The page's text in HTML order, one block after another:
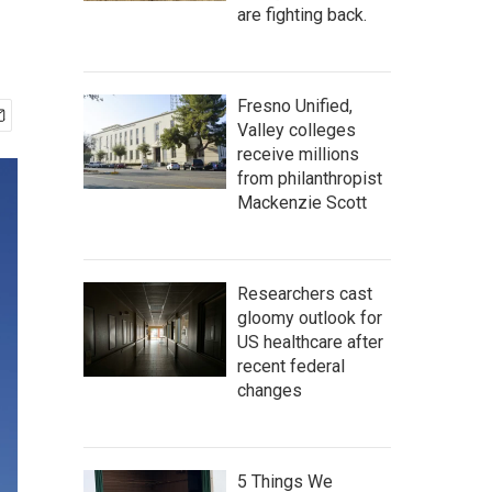
are fighting back.
Fresno Unified,
Valley colleges
receive millions
from philanthropist
Mackenzie Scott
Researchers cast
gloomy outlook for
US healthcare after
recent federal
changes
5 Things We